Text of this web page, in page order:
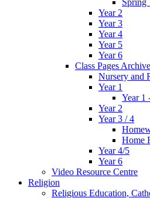
Year 2
Year 3
Year 4
Year 5
Year 6
Class Pages
Nursery and
Year 1
Year 1
Year 2
Year 3 / 4
Home
Year 4/5
Year 6
Video Resource Centre
Religion
Religious Education,